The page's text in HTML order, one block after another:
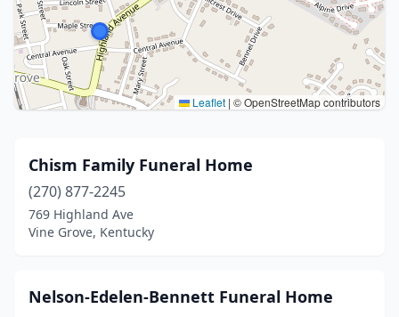
Leaflet | © OpenStreetMap contributors
Chism Family Funeral Home
(270) 877-2245
769 Highland Ave
Vine Grove, Kentucky
Nelson-Edelen-Bennett Funeral Home